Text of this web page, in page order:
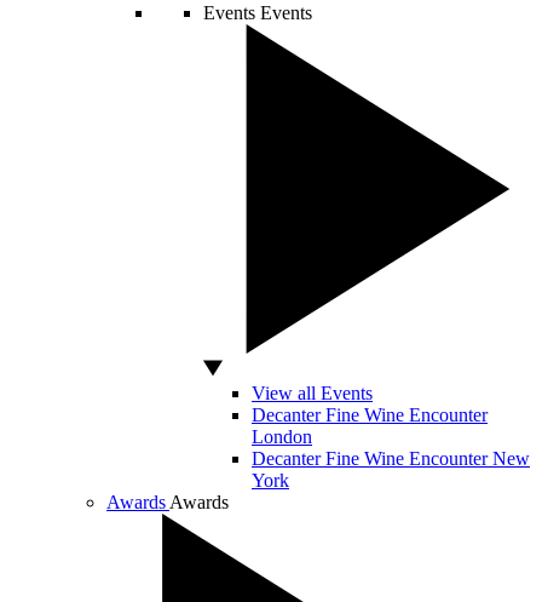
Events Events
View all Events
Decanter Fine Wine Encounter
London
Decanter Fine Wine Encounter New
York
Awards Awards